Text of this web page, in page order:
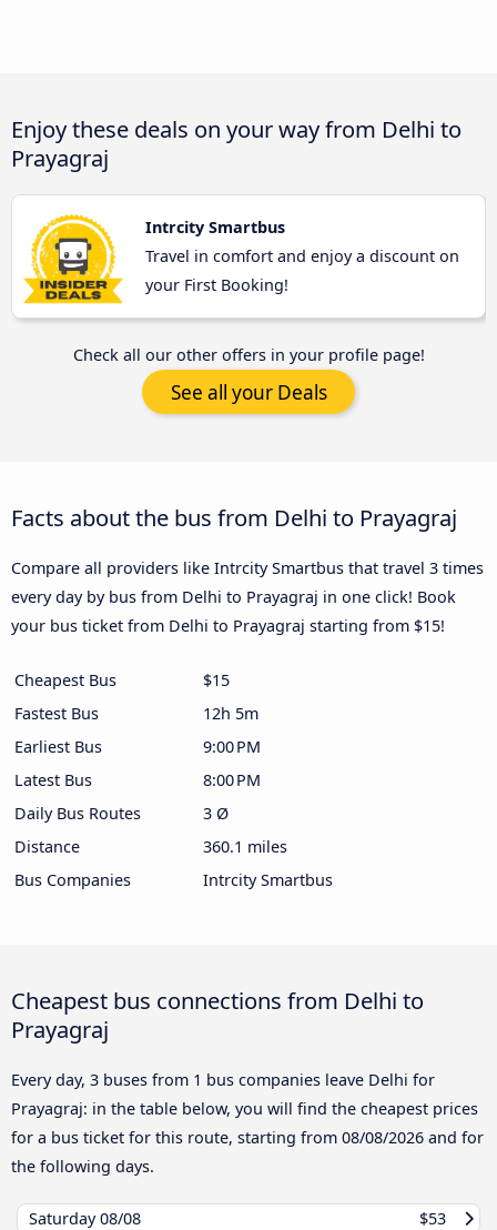
Enjoy these deals on your way from Delhi to
Prayagraj
Intrcity Smartbus
Travel in comfort and enjoy a discount on
your First Booking!
Check all our other offers in your profile page!
See all your Deals
Facts about the bus from Delhi to Prayagraj
Compare all providers like Intrcity Smartbus that travel 3 times
every day by bus from Delhi to Prayagraj in one click! Book
your bus ticket from Delhi to Prayagraj starting from $15!
Cheapest Bus
$15
Fastest Bus
12h 5m
Earliest Bus
9:00 PM
Latest Bus
8:00 PM
Daily Bus Routes
3 Ø
Distance
360.1 miles
Bus Companies
Intrcity Smartbus
Cheapest bus connections from Delhi to
Prayagraj
Every day, 3 buses from 1 bus companies leave Delhi for
Prayagraj: in the table below, you will find the cheapest prices
for a bus ticket for this route, starting from 08/08/2026 and for
the following days.
Saturday08/08 $53